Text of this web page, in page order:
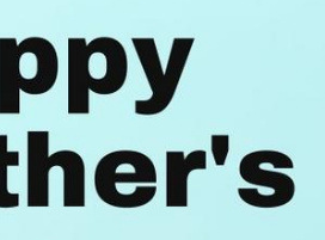
Templates